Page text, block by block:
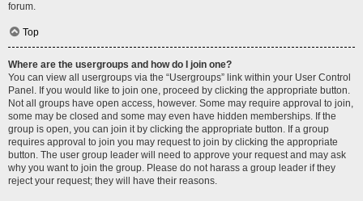
forum.
Top
Where are the usergroups and how do I join one?
You can view all usergroups via the “Usergroups” link within your User Control
Panel. If you would like to join one, proceed by clicking the appropriate button.
Not all groups have open access, however. Some may require approval to join,
some may be closed and some may even have hidden memberships. If the
group is open, you can join it by clicking the appropriate button. If a group
requires approval to join you may request to join by clicking the appropriate
button. The user group leader will need to approve your request and may ask
why you want to join the group. Please do not harass a group leader if they
reject your request; they will have their reasons.